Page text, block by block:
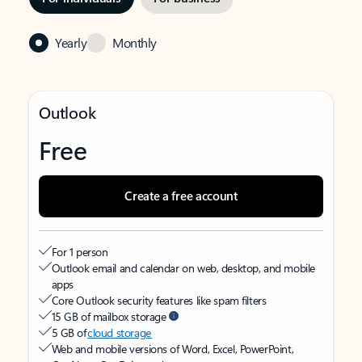
Yearly Monthly
Outlook
Free
Create a free account
For 1 person
Outlook email and calendar on web, desktop, and mobile
apps
Core Outlook security features like spam filters
15 GB of mailbox storage
5 GB ofcloud storage
Web and mobile versions of Word, Excel, PowerPoint,